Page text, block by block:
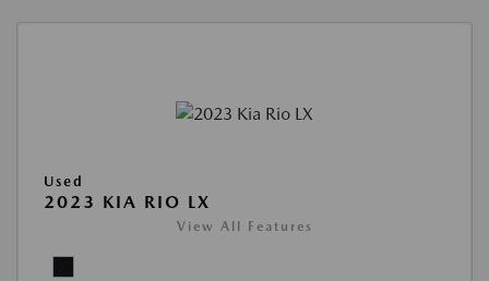
Used
2023 KIA RIO LX
View All Features